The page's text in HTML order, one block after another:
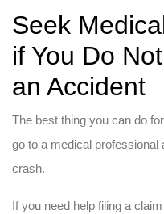
Seek
if You Do
an Accident
The best thing you can do
go to a medical professional
crash.
If you need help filing a